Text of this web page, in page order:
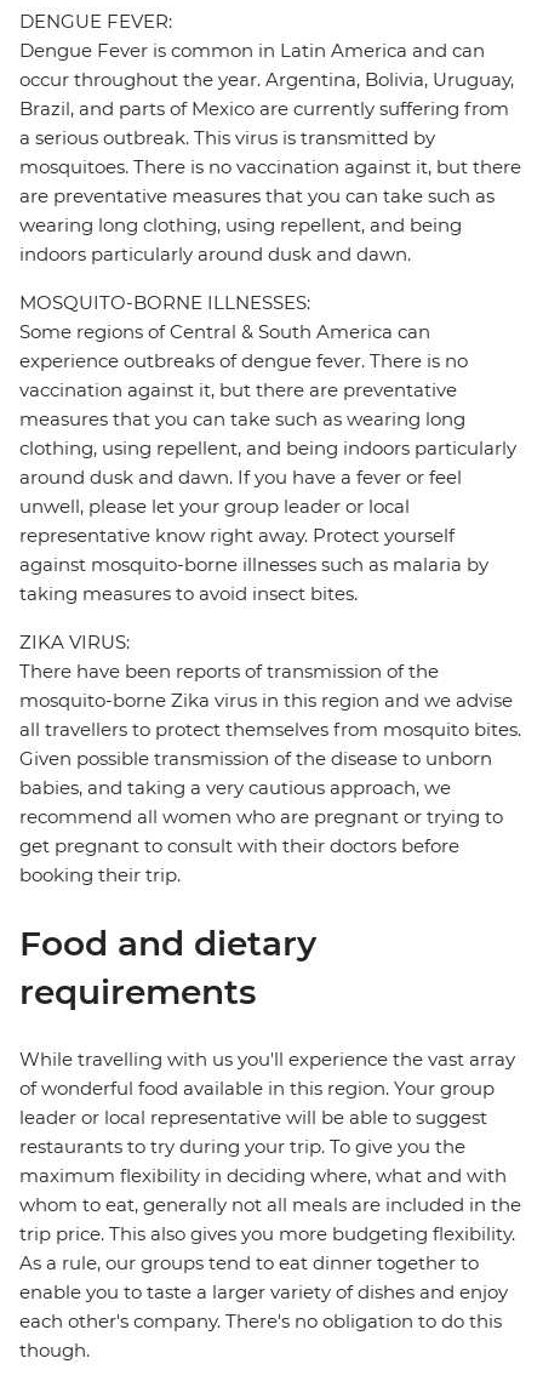
DENGUE FEVER:
Dengue Fever is common in Latin America and can
occur throughout the year. Argentina, Bolivia, Uruguay,
Brazil, and parts of Mexico are currently suffering from
a serious outbreak. This virus is transmitted by
mosquitoes. There is no vaccination against it, but there
are preventative measures that you can take such as
wearing long clothing, using repellent, and being
indoors particularly around dusk and dawn.
MOSQUITO-BORNE ILLNESSES:
Some regions of Central & South America can
experience outbreaks of dengue fever. There is no
vaccination against it, but there are preventative
measures that you can take such as wearing long
clothing, using repellent, and being indoors particularly
around dusk and dawn. If you have a fever or feel
unwell, please let your group leader or local
representative know right away. Protect yourself
against mosquito-borne illnesses such as malaria by
taking measures to avoid insect bites.
ZIKA VIRUS:
There have been reports of transmission of the
mosquito-borne Zika virus in this region and we advise
all travellers to protect themselves from mosquito bites.
Given possible transmission of the disease to unborn
babies, and taking a very cautious approach, we
recommend all women who are pregnant or trying to
get pregnant to consult with their doctors before
booking their trip.
Food and dietary
requirements
While travelling with us you'll experience the vast array
of wonderful food available in this region. Your group
leader or local representative will be able to suggest
restaurants to try during your trip. To give you the
maximum flexibility in deciding where, what and with
whom to eat, generally not all meals are included in the
trip price. This also gives you more budgeting flexibility.
As a rule, our groups tend to eat dinner together to
enable you to taste a larger variety of dishes and enjoy
each other's company. There's no obligation to do this
though.